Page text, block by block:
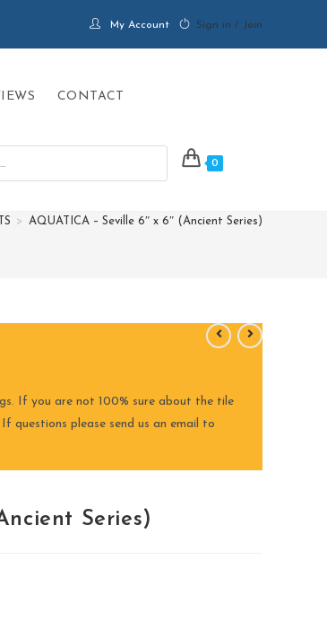
My Account Sign in / Join
CONTACT
0
> AQUATICA – Seville 6″ x 6″ (Ancient Series)
If you are not 100% sure about the tile
questions please send us an email to
Series)